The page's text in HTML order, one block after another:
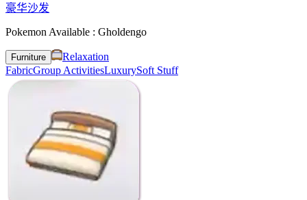
豪华沙发
Pokemon Available : Gholdengo
Furniture
Relaxation
FabricGroup ActivitiesLuxurySoft Stuff